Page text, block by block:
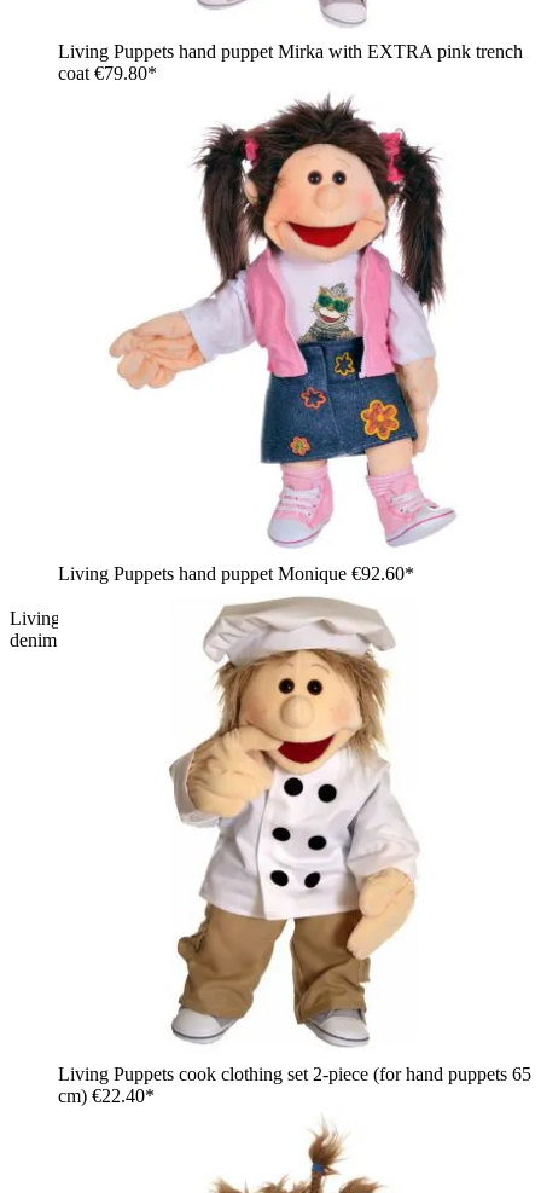
Living Puppets hand puppet Gerrit with brown tousled hair,
denim jacket and teddy collar
Living Puppets hand puppet Mirka with EXTRA pink trench
coat €79.80*
Living Puppets hand puppet Monique €92.60*
Living Puppets cook clothing set 2-piece (for hand puppets 65
cm) €22.40*